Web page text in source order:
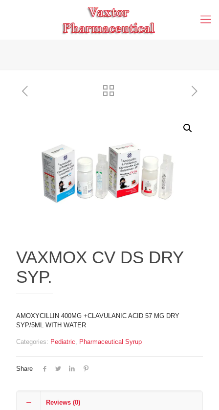
VAXMOX CV DS DRY
SYP.
AMOXYCILLIN 400MG +CLAVULANIC ACID 57 MG DRY
SYP/5ML WITH WATER
Categories: Pediatric Pharmaceutical Syrup
Share
Reviews (0)